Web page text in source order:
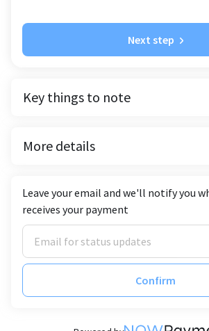
Next step
Key things to note
More details
Leave your email and we'll notify you
receives your payment
Confirm